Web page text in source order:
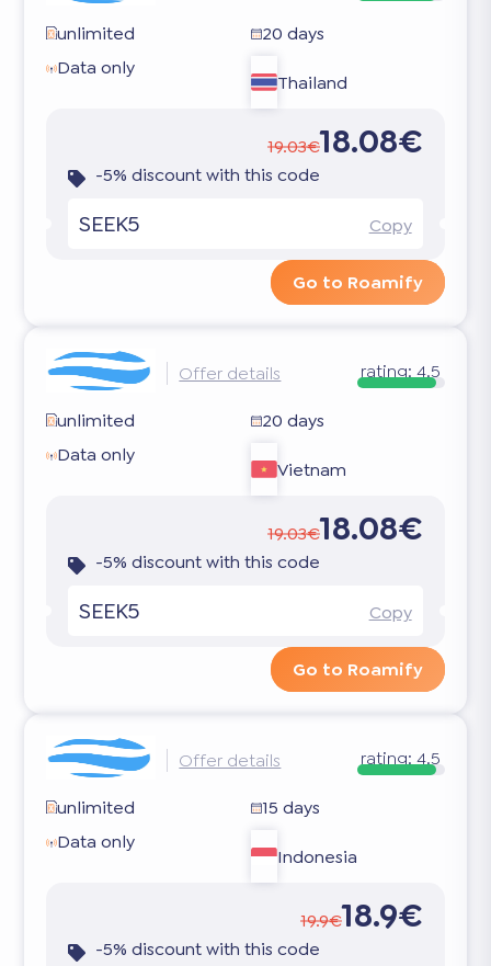
unlimited
20 days
Data only
Thailand
19.03€18.08€
-5% discount with this code
SEEK5 Copy
Go to Roamify
Offer details rating: 4.5
unlimited
20 days
Data only
Vietnam
19.03€18.08€
-5% discount with this code
SEEK5 Copy
Go to Roamify
Offer details rating: 4.5
unlimited
15 days
Data only
Indonesia
19.9€18.9€
-5% discount with this code